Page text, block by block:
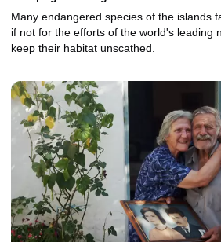
Many endangered species of the islands
if not for the efforts of the world's leading
keep their habitat unscathed.